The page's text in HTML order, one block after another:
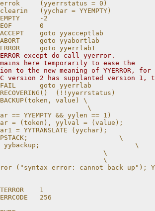
(yyerrstatus = 0)
(yychar = YYEMPTY)
-2
0
goto yyacceptlab
goto yyabortlab
goto yyerrlab1
except do call yyerror.
here temporarily to ease the
to the new meaning of YYERROR, for
version 2 has supplanted version 1,
goto yyerrlab
(!!yyerrstatus)
value) \
\
== YYEMPTY && yylen == 1)
= (token), yylval = (value);
= YYTRANSLATE (yychar);
\
yybackup;                        \
\
\
("syntax error: cannot back up");
1
256